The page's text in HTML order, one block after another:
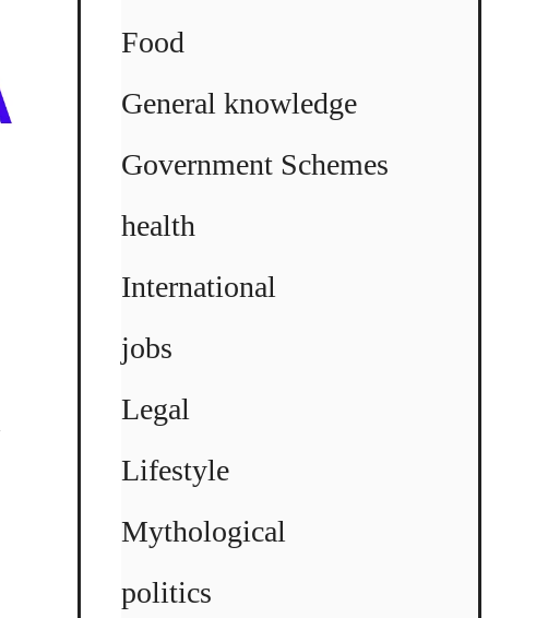
Food
General knowledge
Government Schemes
health
International
jobs
Legal
Lifestyle
Mythological
politics